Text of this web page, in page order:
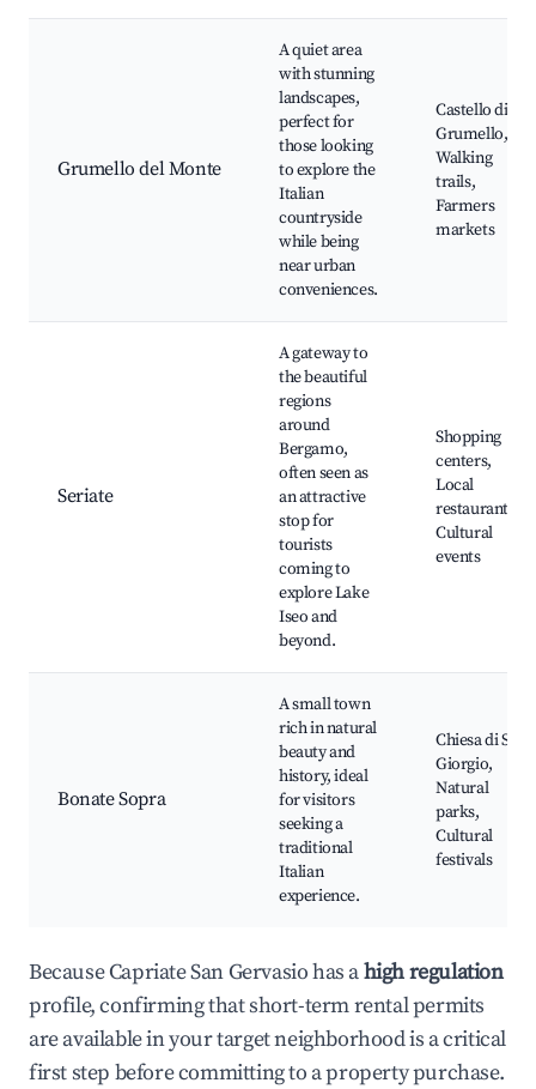
Grumello del Monte
A quiet area
with stunning
landscapes,
perfect for
those looking
to explore the
Italian
countryside
while being
near urban
conveniences.
Castello di
Grumello,
Walking
trails,
Farmers
markets
Seriate
A gateway to
the beautiful
regions
around
Bergamo,
often seen as
an attractive
stop for
tourists
coming to
explore Lake
Iseo and
beyond.
Shopping
centers,
Local
restaurants,
Cultural
events
Bonate Sopra
A small town
rich in natural
beauty and
history, ideal
for visitors
seeking a
traditional
Italian
experience.
Chiesa di San
Giorgio,
Natural
parks,
Cultural
festivals
Because Capriate San Gervasio has ahigh regulation
profile, confirming that short-term rental permits
are available in your target neighborhood is a critical
first step before committing to a property purchase.